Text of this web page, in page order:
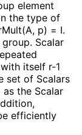
element
the type of
p) = I.
Scalar
with itself r-1
set of Scalars
the Scalar
efficiently